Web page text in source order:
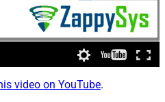
video on YouTube.